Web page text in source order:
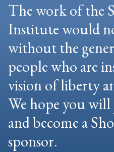
The work of the
Institute would
without the
people who are
vision of liberty
We hope you
and become a
sponsor.